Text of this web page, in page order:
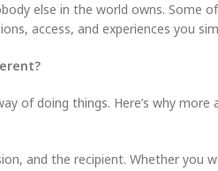
else in the world owns. Some
access, and experiences you
of doing things. Here’s why
and the recipient. Whether you